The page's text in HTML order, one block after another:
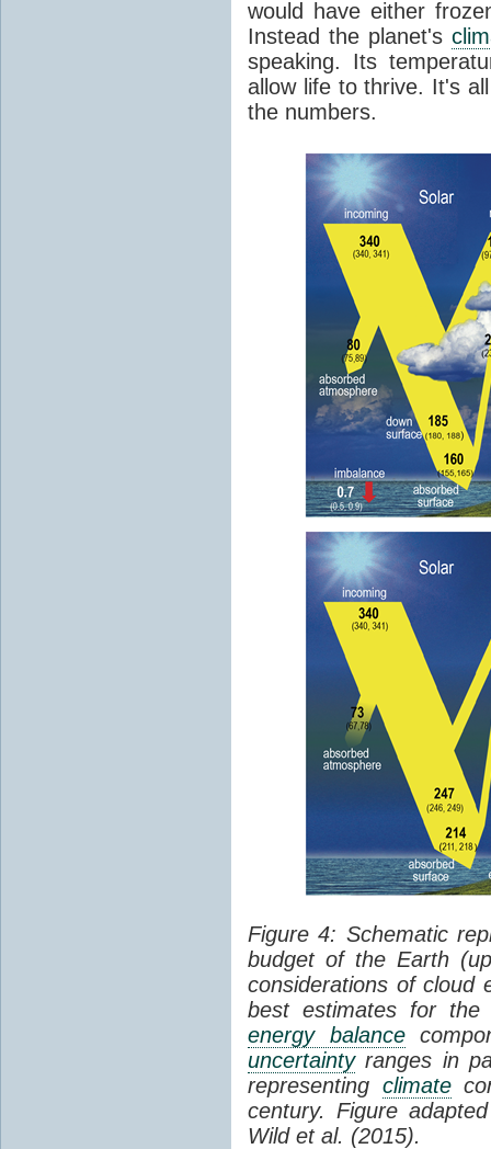
would have either
Instead the planet's
speaking. Its
allow life to thrive. It's
the numbers.
Figure 4: Schematic
budget of the Earth
considerations of cloud
best estimates for the
energy balance
uncertaintyranges in
representing climate
century. Figure
Wild et al. (2015).